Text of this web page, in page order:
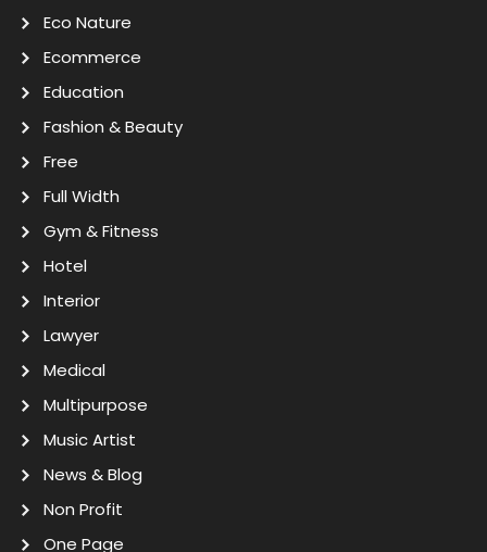
Eco Nature
Ecommerce
Education
Fashion & Beauty
Free
Full Width
Gym & Fitness
Hotel
Interior
Lawyer
Medical
Multipurpose
Music Artist
News & Blog
Non Profit
One Page